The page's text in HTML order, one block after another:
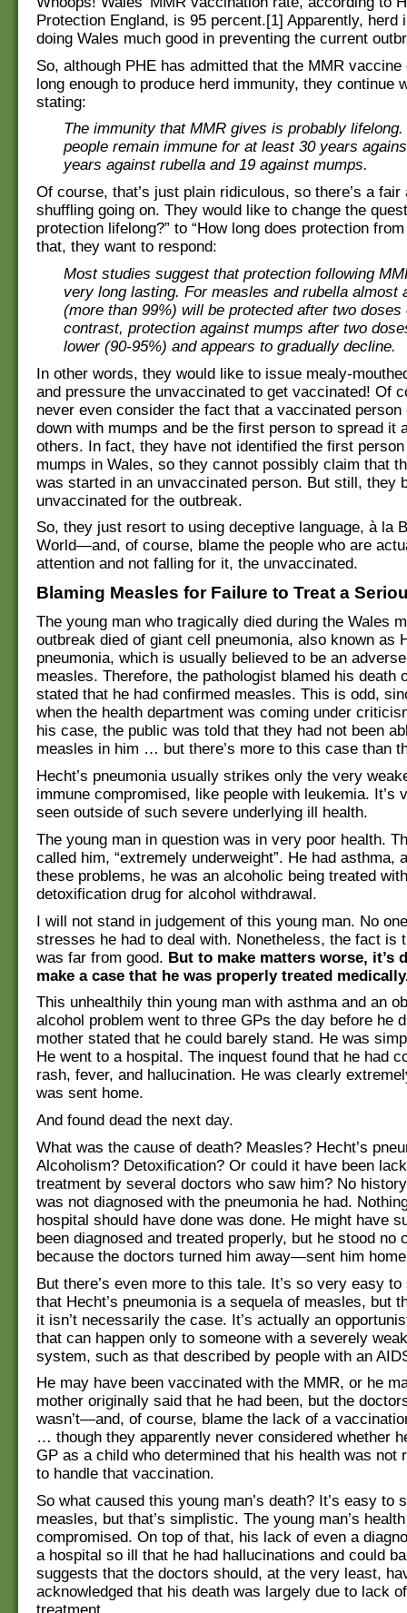
Protection England, is 95 percent.[1] Apparently, herd
doing Wales much good in preventing the current
So, although PHE has admitted that the MMR
long enough to produce herd immunity, they continue
stating:
The immunity that MMR gives is probably
people remain immune for at least 30 years
years against rubella and 19 against mumps.
Of course, that’s just plain ridiculous, so there’s a fair
shuffling going on. They would like to change the
protection lifelong?” to “How long does protection
that, they want to respond:
Most studies suggest that protection following
very long lasting. For measles and rubella almost
(more than 99%) will be protected after two
contrast, protection against mumps after two
lower (90-95%) and appears to gradually decline.
In other words, they would like to issue mealy-
and pressure the unvaccinated to get vaccinated! Of
never even consider the fact that a vaccinated person
down with mumps and be the first person to spread it
others. In fact, they have not identified the first
mumps in Wales, so they cannot possibly claim that
was started in an unvaccinated person. But still, they
unvaccinated for the outbreak.
So, they just resort to using deceptive language, à la
World—and, of course, blame the people who are
attention and not falling for it, the unvaccinated.
Blaming Measles for Failure to Treat a
The young man who tragically died during the Wales
outbreak died of giant cell pneumonia, also known as
pneumonia, which is usually believed to be an
measles. Therefore, the pathologist blamed his death
stated that he had confirmed measles. This is odd,
when the health department was coming under
his case, the public was told that they had not been
measles in him … but there’s more to this case than
Hecht’s pneumonia usually strikes only the very
immune compromised, like people with leukemia. It’s
seen outside of such severe underlying ill health.
The young man in question was in very poor health.
called him, “extremely underweight”. He had asthma,
these problems, he was an alcoholic being treated
detoxification drug for alcohol withdrawal.
I will not stand in judgement of this young man. No
stresses he had to deal with. Nonetheless, the fact is
was far from good. But to make matters worse, it’s
make a case that he was properly treated
This unhealthily thin young man with asthma and an
alcohol problem went to three GPs the day before he
mother stated that he could barely stand. He was
He went to a hospital. The inquest found that he had
rash, fever, and hallucination. He was clearly
was sent home.
And found dead the next day.
What was the cause of death? Measles? Hecht’s
Alcoholism? Detoxification? Or could it have been
treatment by several doctors who saw him? No
was not diagnosed with the pneumonia he had.
hospital should have done was done. He might have
been diagnosed and treated properly, but he stood no
because the doctors turned him away—sent him
But there’s even more to this tale. It’s so very easy
that Hecht’s pneumonia is a sequela of measles, but
it isn’t necessarily the case. It’s actually an
that can happen only to someone with a severely
system, such as that described by people with an
He may have been vaccinated with the MMR, or he
mother originally said that he had been, but the
wasn’t—and, of course, blame the lack of a
… though they apparently never considered whether
GP as a child who determined that his health was not
to handle that vaccination.
So what caused this young man’s death? It’s easy to
measles, but that’s simplistic. The young man’s
compromised. On top of that, his lack of even a
a hospital so ill that he had hallucinations and could
suggests that the doctors should, at the very least,
acknowledged that his death was largely due to lack